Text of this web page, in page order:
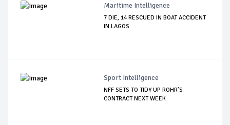
Maritime Intelligence
7 DIE, 14 RESCUED IN BOAT ACCIDENT
IN LAGOS
Sport Intelligence
NFF SETS TO TIDY UP ROHR’S
CONTRACT NEXT WEEK